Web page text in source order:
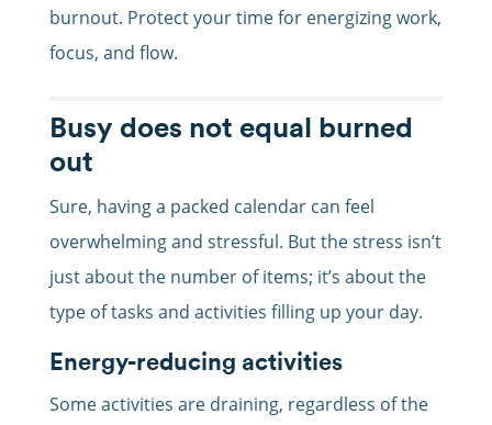
burnout. Protect your time for energizing work,
focus, and flow.
Busy does not equal burned
out
Sure, having a packed calendar can feel
overwhelming and stressful. But the stress isn’t
just about the number of items; it’s about the
type of tasks and activities filling up your day.
Energy-reducing activities
Some activities are draining, regardless of the